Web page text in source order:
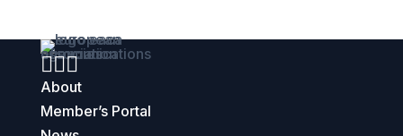

About
Member’s Portal